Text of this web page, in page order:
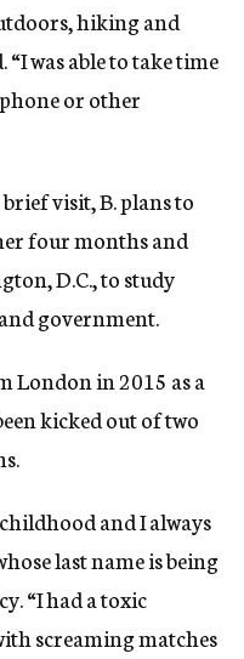
hiking and
“I was able to take time
or other
visit, B. plans to
four months and
D.C., to study
government.
London in 2015 as a
kicked out of two
and I always
last name is being
“I had a toxic
screaming matches